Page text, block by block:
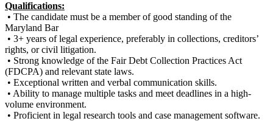
Qualifications:
• The candidate must be a member of good standing of the
Maryland Bar
• 3+ years of legal experience, preferably in collections, creditors’
rights, or civil litigation.
• Strong knowledge of the Fair Debt Collection Practices Act
(FDCPA) and relevant state laws.
• Exceptional written and verbal communication skills.
• Ability to manage multiple tasks and meet deadlines in a high-
volume environment.
• Proficient in legal research tools and case management software.